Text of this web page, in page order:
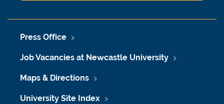
Press Office
Job Vacancies at Newcastle University
Maps & Directions
University Site Index